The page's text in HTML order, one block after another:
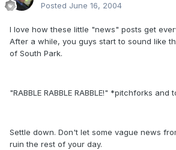
Posted June 16, 2004
I love how these little "news" posts get
After a while, you guys start to sound like
of South Park.
"RABBLE RABBLE RABBLE!" *pitchforks
Settle down. Don't let some vague news
ruin the rest of your day.